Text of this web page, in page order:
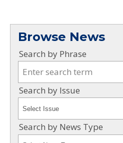
Browse News
Search by Phrase
Search by Issue
Search by News Type